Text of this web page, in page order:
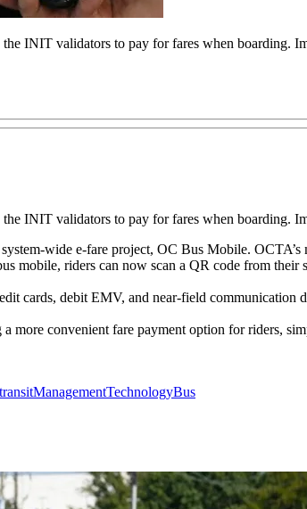
INIT validators to pay for fares when boarding.
INIT validators to pay for fares when boarding.
wide e-fare project, OC Bus Mobile.
mobile, riders can now scan a QR code from
cards, debit EMV, and near-field communication
more convenient fare payment option for riders,
ManagementTechnologyBus